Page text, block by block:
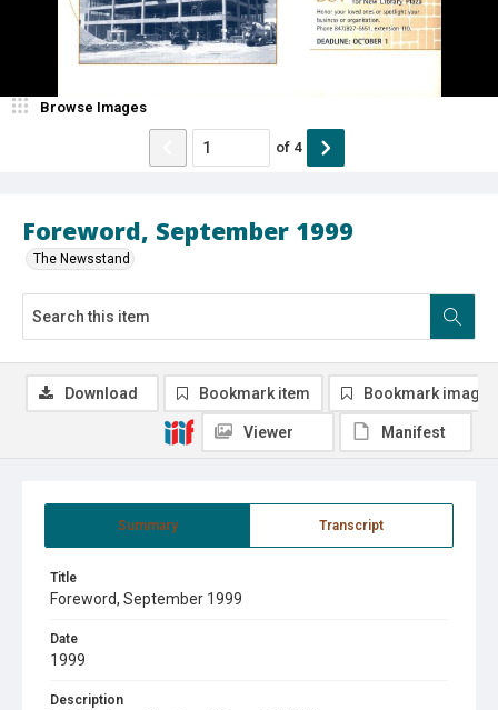
Foreword, September 1999
The Newsstand
Browse Images
of 4
Summary Transcript
Title
Foreword, September 1999
Date
1999
Description
Download Bookmark item Bookmark image
Viewer Manifest